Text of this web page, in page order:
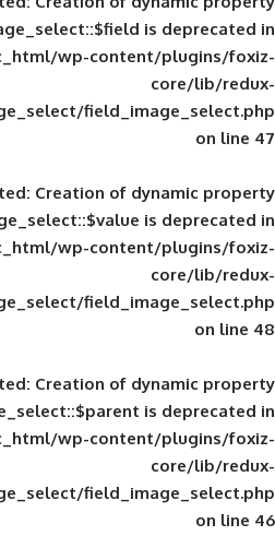
public_html/wp-
fields/image_select/
Deprecated: Creation of
public_html/wp-
fields/image_select/
Deprecated: Creation of
public_html/wp-
fields/image_select/